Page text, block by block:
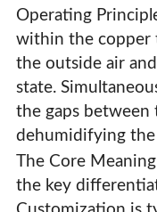
Operating
within the copper
the outside air
state.
the gaps between
dehumidifying the
The Core
the key